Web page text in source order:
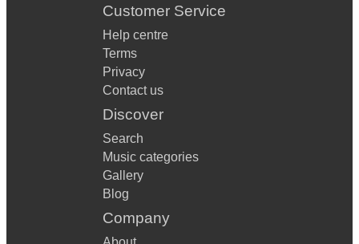
Customer Service
Help centre
Terms
Privacy
Contact us
Discover
Search
Music categories
Gallery
Blog
Company